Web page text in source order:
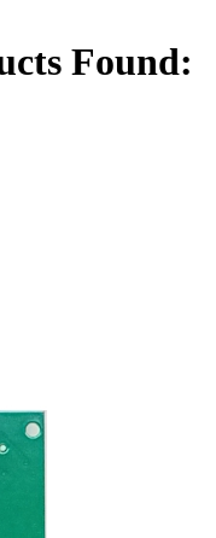
Found: